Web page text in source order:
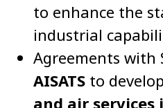
to enhance the
industrial
Agreements with
AISATS to
and air